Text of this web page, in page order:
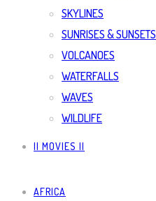
SKYLINES
SUNRISES & SUNSETS
VOLCANOES
WATERFALLS
WAVES
WILDLIFE
|| MOVIES ||
AFRICA